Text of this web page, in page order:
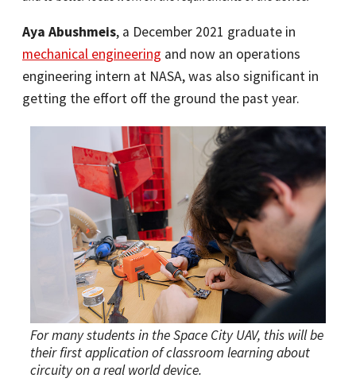
Aya Abushmeis, a December 2021 graduate in
mechanical engineering and now an operations
engineering intern at NASA, was also significant in
getting the effort off the ground the past year.
For many students in the Space City UAV, this will be
their first application of classroom learning about
circuity on a real world device.